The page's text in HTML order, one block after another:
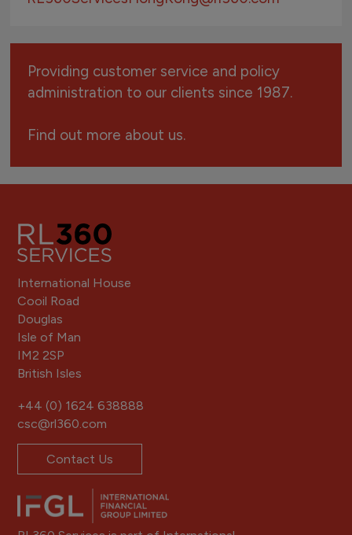
Providing customer service and policy
administration to our clients since 1987.
Find out more about us.
International House
Cooil Road
Douglas
Isle of Man
IM2 2SP
British Isles
+44 (0) 1624 638888
csc@rl360.com
Contact Us